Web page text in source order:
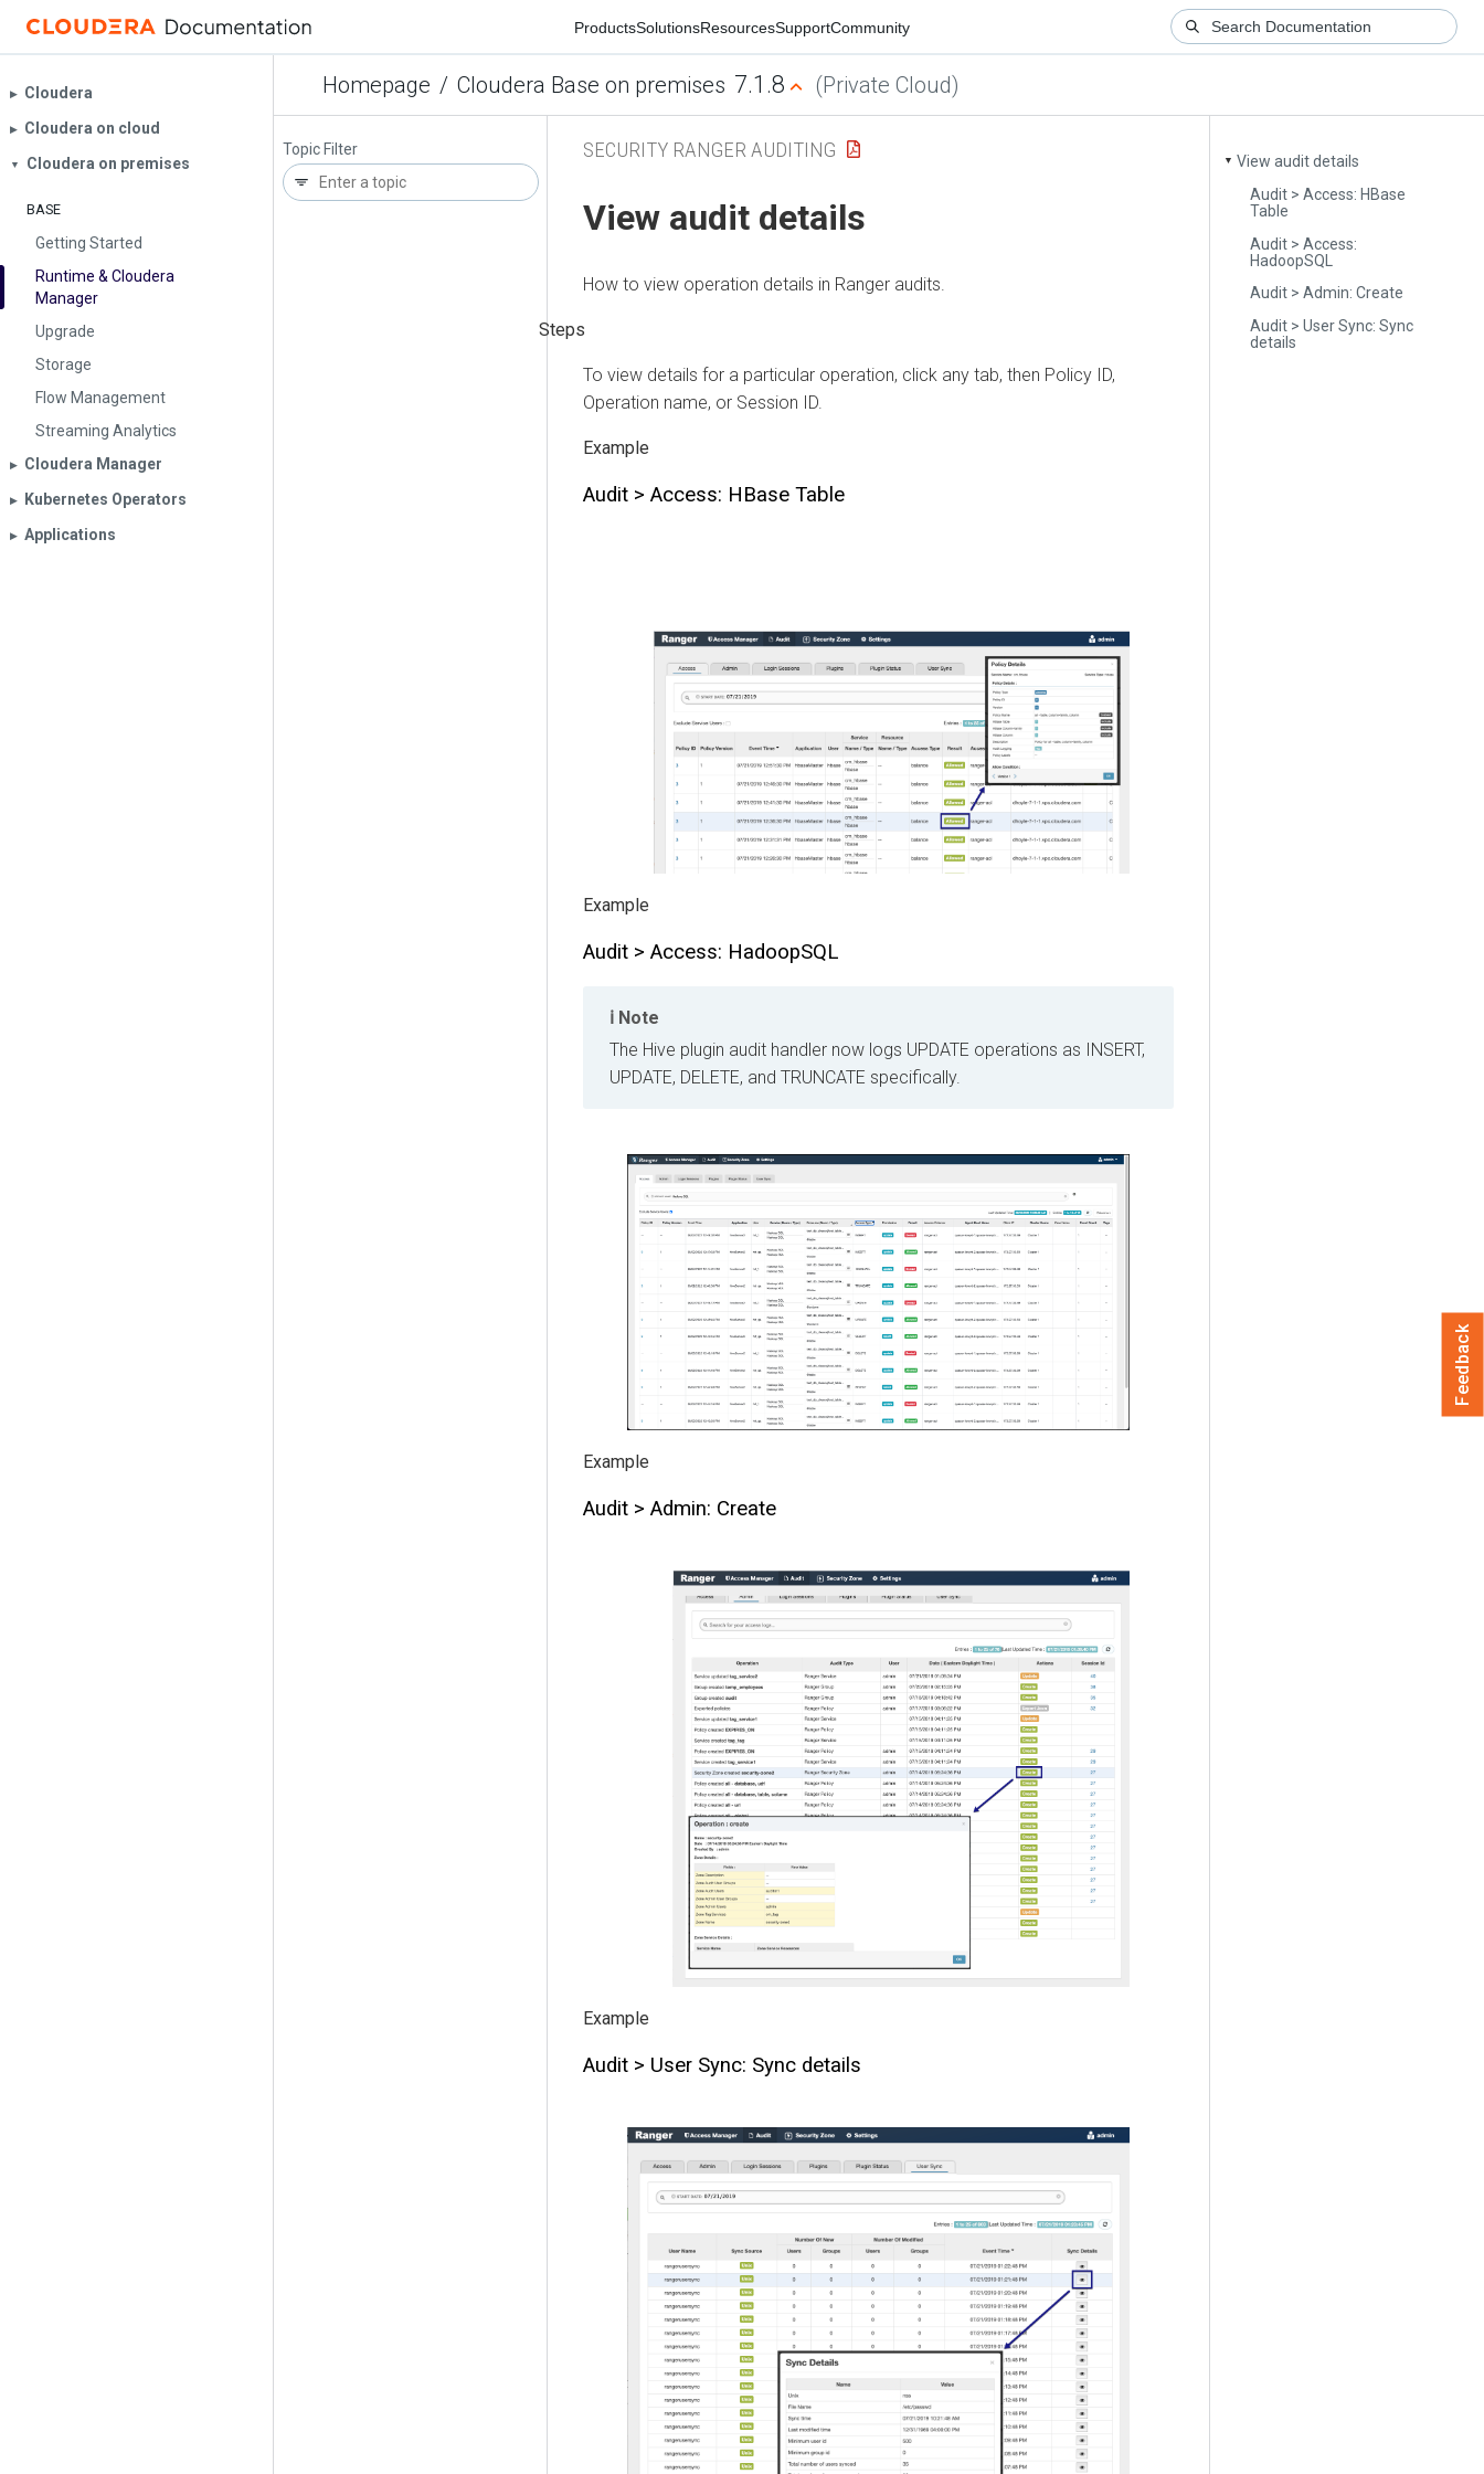
ProductsSolutionsResourcesSupportCommunity
Homepage / Cloudera Base on premises 7.1.8 (Private Cloud)
▶︎ Cloudera
▶︎ Cloudera on cloud
▼ Cloudera on premises
BASE
Getting Started
Runtime & Cloudera
Manager
Upgrade
Storage
Flow Management
Streaming Analytics
▶︎ Cloudera Manager
▶︎ Kubernetes Operators
▶︎ Applications
Topic Filter
▼ View audit details
Audit > Access: HBase
Table
Audit > Access:
HadoopSQL
Audit > Admin: Create
Audit > User Sync: Sync
details
SECURITY RANGER AUDITING
View audit details
How to view operation details in Ranger audits.
To view details for a particular operation, click any tab, then Policy ID,
Operation name, or Session ID.
Audit > Access: HBase Table
Audit > Access: HadoopSQL
Note
The Hive plugin audit handler now logs UPDATE operations as INSERT,
UPDATE, DELETE, and TRUNCATE specifically.
Audit > Admin: Create
Audit > User Sync: Sync details
Feedback